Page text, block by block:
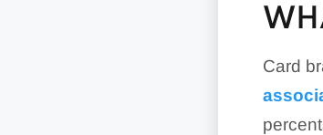
Card